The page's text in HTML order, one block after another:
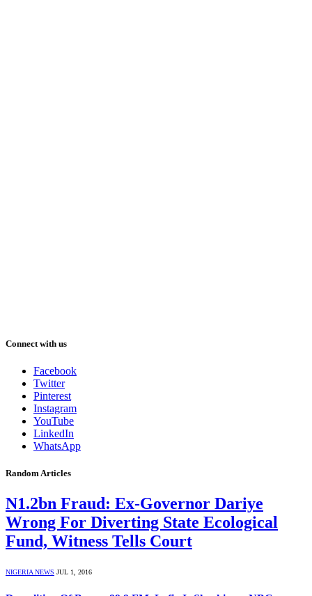
Connect with us
Facebook
Twitter
Pinterest
Instagram
YouTube
LinkedIn
WhatsApp
Random Articles
N1.2bn Fraud: Ex-Governor Dariye
Wrong For Diverting State Ecological
Fund, Witness Tells Court
NIGERIA NEWS JUL 1, 2016